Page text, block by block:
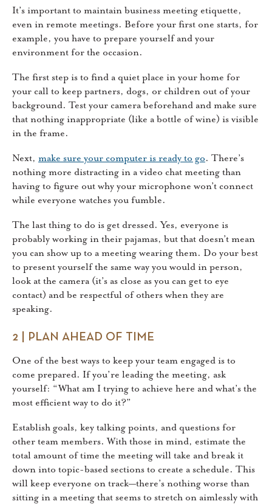
It’s important to maintain business meeting etiquette,
even in remote meetings. Before your first one starts, for
example, you have to prepare yourself and your
environment for the occasion.
The first step is to find a quiet place in your home for
your call to keep partners, dogs, or children out of your
background. Test your camera beforehand and make sure
that nothing inappropriate (like a bottle of wine) is visible
in the frame.
Next, make sure your computer is ready to go. There’s
nothing more distracting in a video chat meeting than
having to figure out why your microphone won’t connect
while everyone watches you fumble.
The last thing to do is get dressed. Yes, everyone is
probably working in their pajamas, but that doesn’t mean
you can show up to a meeting wearing them. Do your best
to present yourself the same way you would in person,
look at the camera (it’s as close as you can get to eye
contact) and be respectful of others when they are
speaking.
2 | PLAN AHEAD OF TIME
One of the best ways to keep your team engaged is to
come prepared. If you’re leading the meeting, ask
yourself: “What am I trying to achieve here and what’s the
most efficient way to do it?”
Establish goals, key talking points, and questions for
other team members. With those in mind, estimate the
total amount of time the meeting will take and break it
down into topic-based sections to create a schedule. This
will keep everyone on track—there’s nothing worse than
sitting in a meeting that seems to stretch on aimlessly with